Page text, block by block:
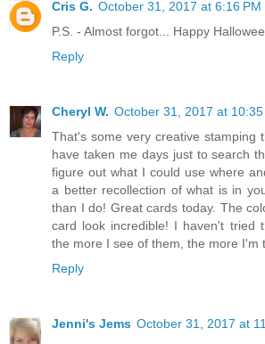
Cris G. October 31, 2017 at 6:16 PM
P.S. - Almost forgot... Happy
Reply
Cheryl W. October 31, 2017 at 10:35
That's some very creative stamping
have taken me days just to search
figure out what I could use where
a better recollection of what is in
than I do! Great cards today. The
card look incredible! I haven't tried
the more I see of them, the more I'm
Reply
Jenni's Jems October 31, 2017 at